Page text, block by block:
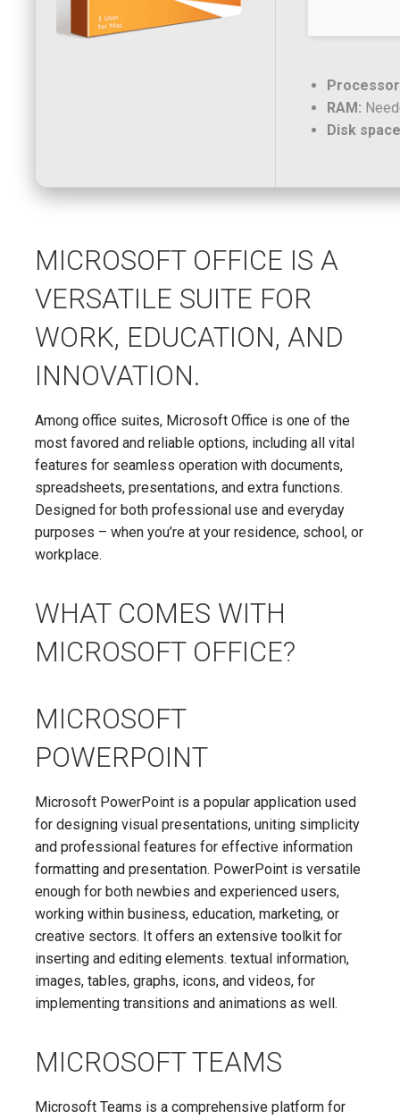
RAM:
Disk
MICROSOFT OFFICE IS A
VERSATILE SUITE FOR
WORK, EDUCATION, AND
INNOVATION.
Among office suites, Microsoft Office is one of the
most favored and reliable options, including all vital
features for seamless operation with documents,
spreadsheets, presentations, and extra functions.
Designed for both professional use and everyday
purposes – when you’re at your residence, school, or
workplace.
WHAT COMES WITH
MICROSOFT OFFICE?
MICROSOFT
POWERPOINT
Microsoft PowerPoint is a popular application used
for designing visual presentations, uniting simplicity
and professional features for effective information
formatting and presentation. PowerPoint is versatile
enough for both newbies and experienced users,
working within business, education, marketing, or
creative sectors. It offers an extensive toolkit for
inserting and editing elements. textual information,
images, tables, graphs, icons, and videos, for
implementing transitions and animations as well.
MICROSOFT TEAMS
Microsoft Teams is a comprehensive platform for